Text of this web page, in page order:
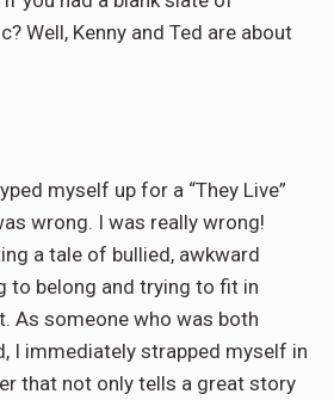
Well, Kenny and Ted are about
myself up for a “They Live”
wrong. I was really wrong!
a tale of bullied, awkward
to belong and trying to fit in
As someone who was both
I immediately strapped myself in
that not only tells a great story